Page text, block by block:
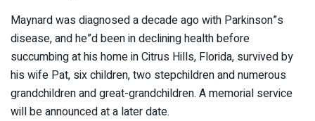
Maynard was diagnosed a decade ago with Parkinson”s
disease, and he”d been in declining health before
succumbing at his home in Citrus Hills, Florida, survived by
his wife Pat, six children, two stepchildren and numerous
grandchildren and great-grandchildren. A memorial service
will be announced at a later date.